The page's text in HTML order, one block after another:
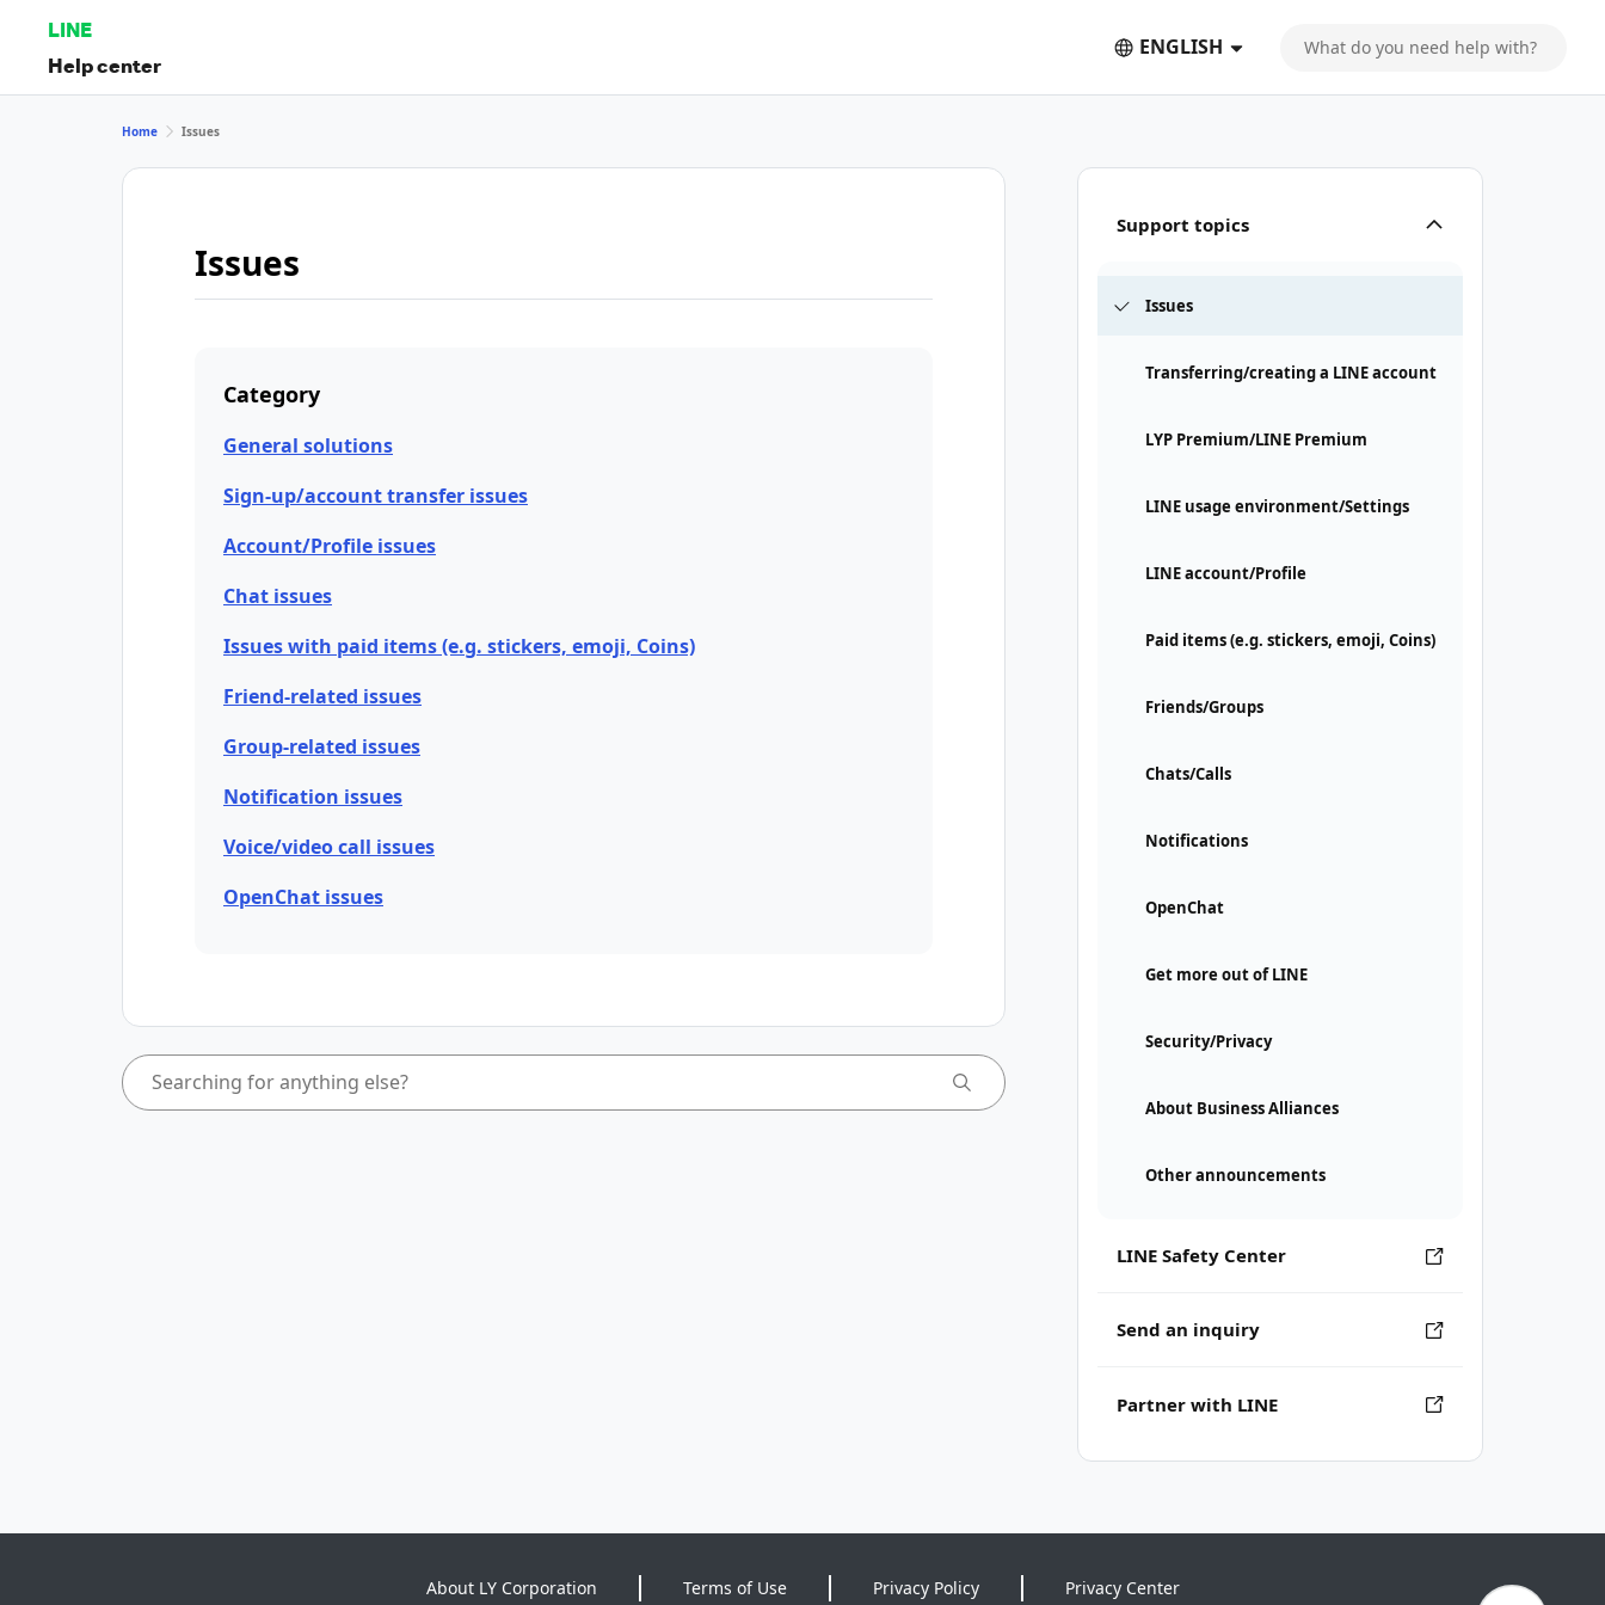
LINE
Help center
ENGLISH
Support topics
Issues
Transferring/creating a LINE account
LYP Premium/LINE Premium
LINE usage environment/Settings
LINE account/Profile
Paid items (e.g. stickers, emoji, Coins)
Friends/Groups
Chats/Calls
Notifications
OpenChat
Get more out of LINE
Security/Privacy
About Business Alliances
Other announcements
LINE Safety Center
Send an inquiry
Partner with LINE
Home Issues
Issues
Category
General solutions
Sign-up/account transfer issues
Account/Profile issues
Chat issues
Issues with paid items (e.g. stickers, emoji, Coins)
Friend-related issues
Group-related issues
Notification issues
Voice/video call issues
OpenChat issues
About LY Corporation Terms of Use Privacy Policy Privacy Center